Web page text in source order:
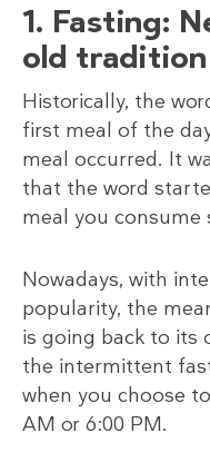
1. Fasting:
old tradition
Historically, the
first meal of the
meal occurred. It
that the word
meal you
Nowadays, with
popularity, the
is going back to its
the intermittent
when you choose
AM or 6:00 PM.